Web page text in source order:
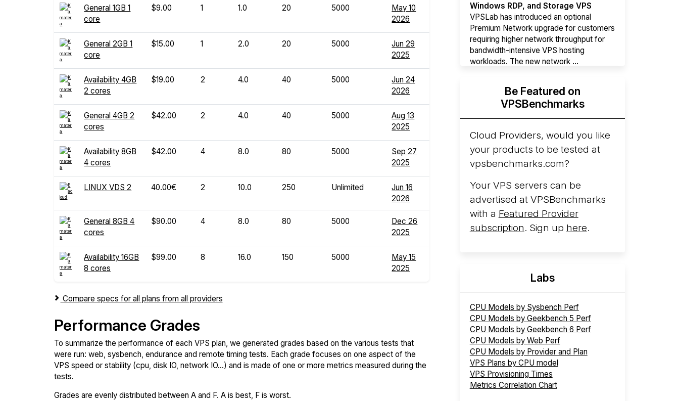
General 1GB 1
core
$9.00 1 1.0 20 5000
May 10
2026
General 2GB 1
core
$15.00 1 2.0 20 5000
Jun 29
2025
Availability 4GB
2 cores
$19.00 2 4.0 40 5000
Jun 24
2026
General 4GB 2
cores
$42.00 2 4.0 40 5000
Aug 13
2025
Availability 8GB
4 cores
$42.00 4 8.0 80 5000
Sep 27
2025
LINUX VDS 2 40.00€ 2 10.0 250 Unlimited
Jun 16
2026
General 8GB 4
cores
$90.00 4 8.0 80 5000
Dec 26
2025
Availability 16GB
8 cores
$99.00 8 16.0 150 5000
May 15
2025
Compare specs for all plans from all providers
Performance Grades
To summarize the performance of each VPS plan, we generated grades based on the various tests that
were run: web, sysbench, endurance and remote timing tests. Each grade focuses on one aspect of the
VPS speed or stability (cpu, disk IO, network IO...) and is made of one or more metrics measured during the
tests.
Grades are evenly distributed between A and F. A is best, F is worst.
Windows RDP, and Storage VPS
VPSLab has introduced an optional
Premium Network upgrade for customers
requiring higher network throughput for
bandwidth-intensive VPS hosting
workloads. The new network ...
Hyperscalers ARM vs AMD Compute
InstancesBy mid-2026, every major
hyperscaler runs a production ARM line.
AWS Graviton5 powers M9g instances.
Azure Cobalt ...
Be Featured on
VPSBenchmarks
Cloud Providers, would you like
your products to be tested at
vpsbenchmarks.com?
Your VPS servers can be
advertised at VPSBenchmarks
with a Featured Provider
subscription. Sign up here.
Labs
CPU Models by Sysbench Perf
CPU Models by Geekbench 5 Perf
CPU Models by Geekbench 6 Perf
CPU Models by Web Perf
CPU Models by Provider and Plan
VPS Plans by CPU model
VPS Provisioning Times
Metrics Correlation Chart